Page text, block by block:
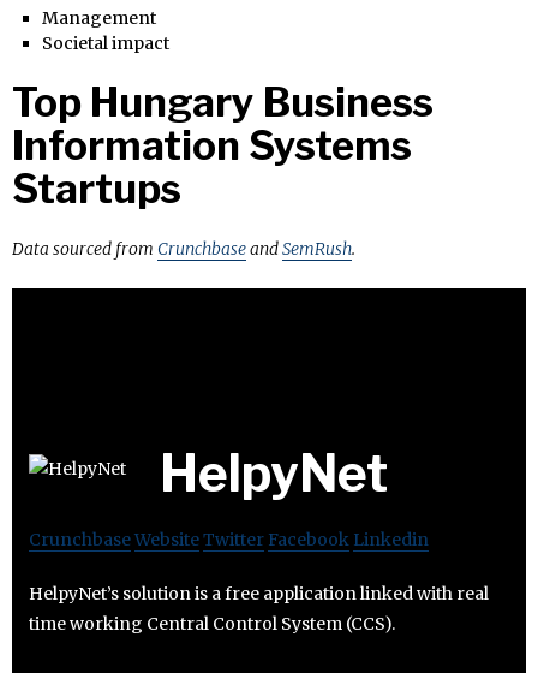
Management
Societal impact
Top Hungary Business
Information Systems
Startups
Data sourced from CrunchbaseandSemRush.
HelpyNet
CrunchbaseWebsiteTwitter Facebook Linkedin
HelpyNet’s solution is a free application linked with real
time working Central Control System (CCS).